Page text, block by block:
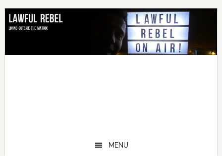
Skip
primary
Skip
main
Skip
primary
Skip
footer
MENU